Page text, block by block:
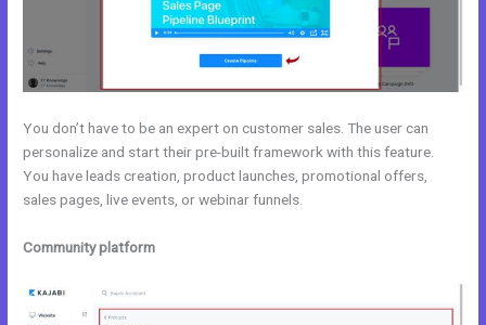
You don’t have to be an expert on customer sales. The user can
personalize and start their pre-built framework with this feature.
You have leads creation, product launches, promotional offers,
sales pages, live events, or webinar funnels.
Community platform